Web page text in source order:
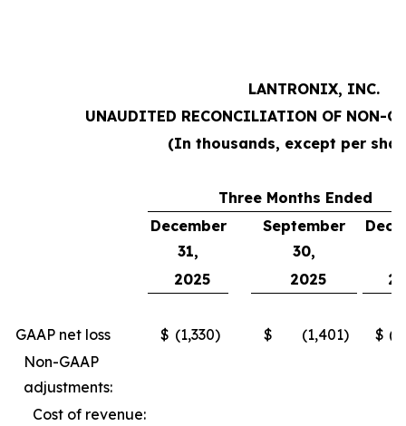
LANTRONIX, INC.
UNAUDITED RECONCILIATION OF NON-
(In thousands, except per
Three Months Ended
December
31,
September
30,
2025
2025
GAAP net loss $ (1,330) $ (1,401) $
Non-GAAP
adjustments:
Cost of revenue: